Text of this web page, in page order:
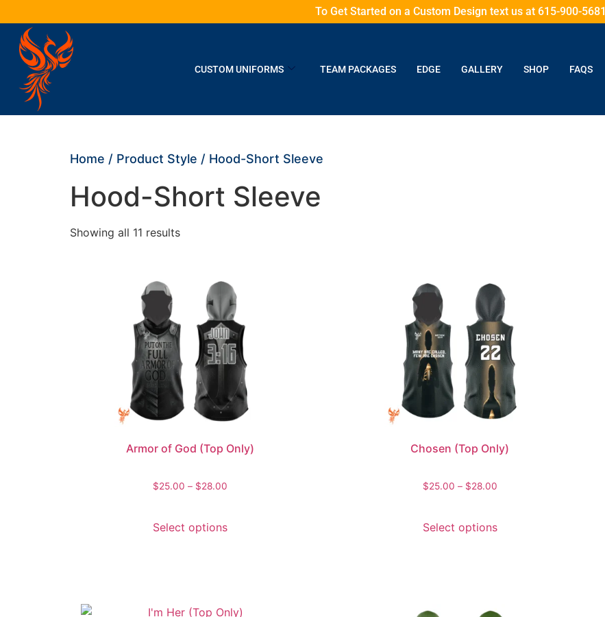
To Get Started on a Custom Design text us at 615-900-5681
CUSTOM UNIFORMS TEAM PACKAGES EDGE GALLERY SHOP FAQS
Home / Product Style / Hood-Short Sleeve
Hood-Short Sleeve
Showing all 11 results
Armor of God (Top Only)
$25.00 – $28.00
Select options
Chosen (Top Only)
$25.00 – $28.00
Select options